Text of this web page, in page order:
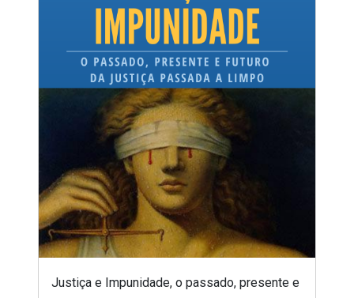
Justiça e Impunidade, o passado, presente e